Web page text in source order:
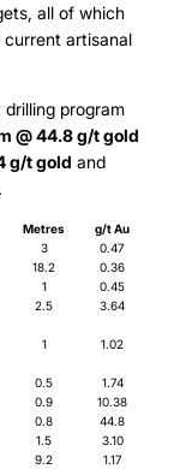
all of which
artisanal
program
@ 44.8 g/t gold
g/t gold and
Metres
g/t Au
3
0.47
18.2
0.36
1
0.45
2.5 3.64
1 1.02
0.5
1.74
0.9
10.38
0.8
44.8
1.5
3.10
9.2
1.17